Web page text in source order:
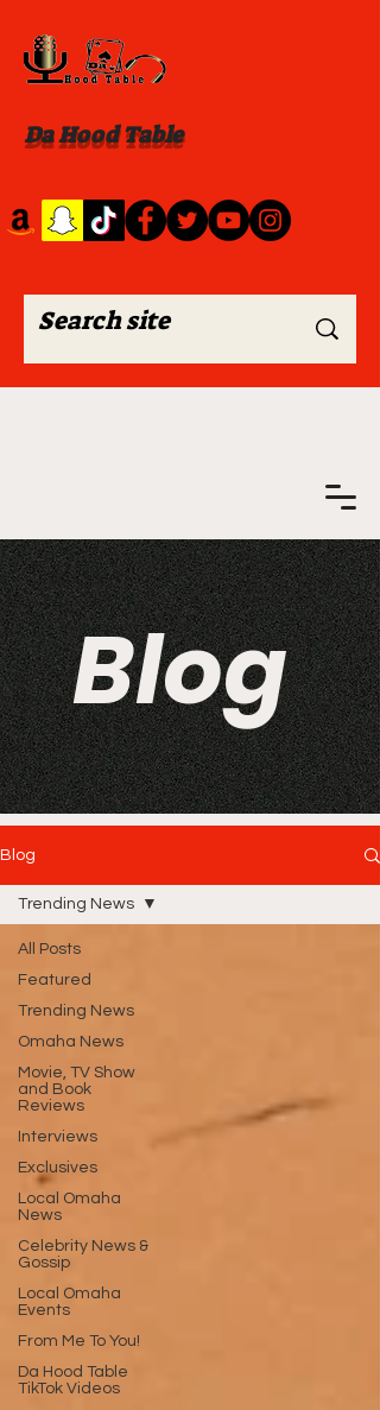
Da Hood Table
Blog
Blog
All Posts
Featured
Trending News
Omaha News
Movie, TV Show
and Book
Reviews
Interviews
Exclusives
Local Omaha
News
Celebrity News &
Gossip
Local Omaha
Events
From Me To You!
Da Hood Table
TikTok Videos
Trending News